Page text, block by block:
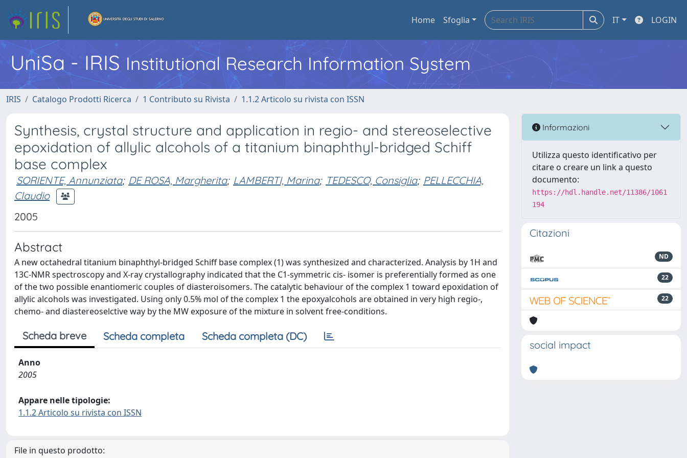
Home Sfoglia IT LOGIN
UniSa - IRIS Institutional Research Information System
IRIS Catalogo Prodotti Ricerca 1 Contributo su Rivista 1.1.2 Articolo su rivista con ISSN
Synthesis, crystal structure and application in regio- and stereoselective
epoxidation of allylic alcohols of a titanium binaphthyl-bridged Schiff
base complex
SORIENTE, Annunziata; DE ROSA, Margherita; LAMBERTI, Marina; TEDESCO, Consiglia; PELLECCHIA,
Claudio
2005
Abstract
A new octahedral titanium binaphthyl-bridged Schiff base complex (1) was synthesized and characterized. Analysis by 1H and
13C-NMR spectroscopy and X-ray crystallography indicated that the C1-symmetric cis- isomer is preferentially formed as one
of the two possible enantiomeric couples of diasteroisomers. The catalytic behaviour of the complex 1 toward epoxidation of
allylic alcohols was investigated. Using only 0.5% mol of the complex 1 the epoxyalcohols are obtained in very high regio-,
chemo- and diastereoselctive way by the MW exposure of the mixture in solvent free-conditions.
Scheda breve Scheda completa Scheda completa (DC)
Anno
2005
Appare nelle tipologie:
1.1.2 Articolo su rivista con ISSN
File in questo prodotto:
Informazioni
Utilizza questo identificativo per
citare o creare un link a questo
documento:
https://hdl.handle.net/11386/1061
194
Citazioni
ND
22
22
social impact